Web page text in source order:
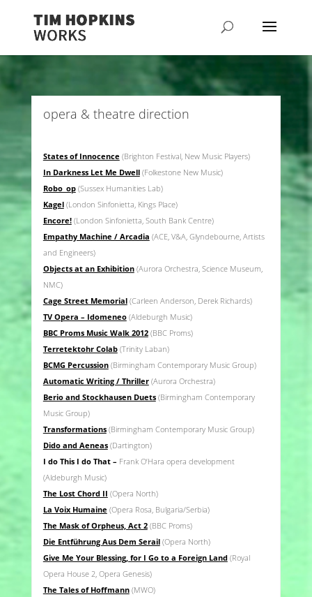
opera & theatre direction
States of Innocence (Brighton Festival, New Music Players)
In Darkness Let Me Dwell(Folkestone New Music)
Robo_op(Sussex Humanities Lab)
Kagel(London Sinfonietta, Kings Place)
Encore!(London Sinfonietta, South Bank Centre)
Empathy Machine / Arcadia (ACE, V&A, Glyndebourne, Artists
and Engineers)
Objects at an Exhibition(Aurora Orchestra, Science Museum,
NMC)
Cage Street Memorial(Carleen Anderson, Derek Richards)
TV Opera – Idomeneo(Aldeburgh Music)
BBC Proms Music Walk 2012(BBC Proms)
Terretektohr Colab(Trinity Laban)
BCMG Percussion(Birmingham Contemporary Music Group)
Automatic Writing / Thriller(Aurora Orchestra)
Berio and Stockhausen Duets(Birmingham Contemporary
Music Group)
Transformations(Birmingham Contemporary Music Group)
Dido and Aeneas(Dartington)
I do This I do That – Frank O’Hara opera development
(Aldeburgh Music)
The Lost Chord II (Opera North)
La Voix Humaine (Opera Rosa, Bulgaria/Serbia)
The Mask of Orpheus, Act 2(BBC Proms)
Die Entführung Aus Dem Serail(Opera North)
Give Me Your Blessing, for I Go to a Foreign Land(Royal
Opera House 2, Opera Genesis)
The Tales of Hoffmann(MWO)